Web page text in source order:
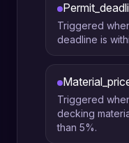
Triggered
deadline is
Triggered
decking
than 5%.